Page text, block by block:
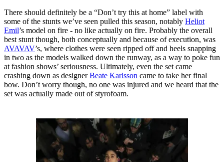
There should definitely be a “Don’t try this at home” label with
some of the stunts we’ve seen pulled this season, notably Heliot
Emil’s model on fire - no like actually on fire. Probably the overall
best stunt though, both conceptually and because of execution, was
AVAVAV’s, where clothes were seen ripped off and heels snapping
in two as the models walked down the runway, as a way to poke fun
at fashion shows’ seriousness. Ultimately, even the set came
crashing down as designerBeate Karlsson came to take her final
bow. Don’t worry though, no one was injured and we heard that the
set was actually made out of styrofoam.